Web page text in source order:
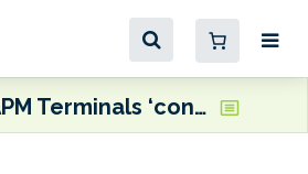
APM Terminals ‘confirms willingness’ to operate Panama’s Balboa and Cristobal terminals